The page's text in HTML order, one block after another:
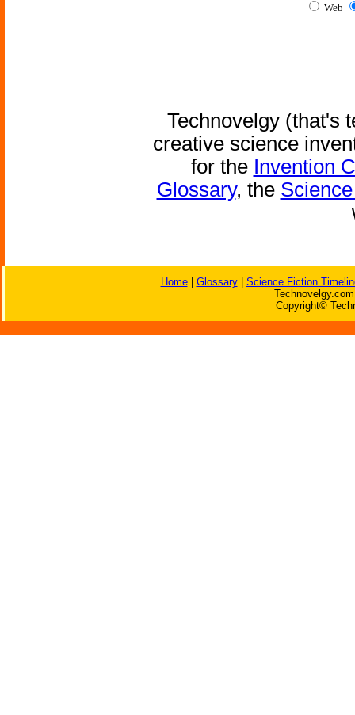
Web
Technovelgy (that's
creative science
for the Invention
Glossary, the
Home| Glossary| Science Fiction
Copyright©